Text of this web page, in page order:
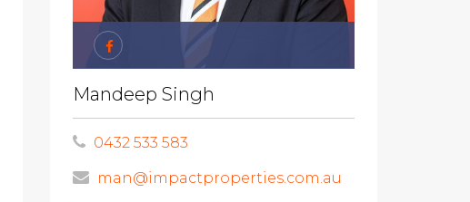
Mandeep Singh
0432 533 583
man@impactproperties.com.au